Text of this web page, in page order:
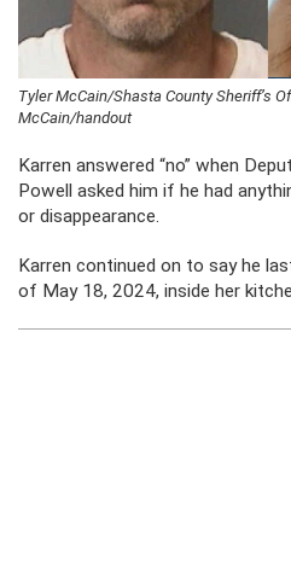
Tyler McCain/Shasta County Sheriff’s
McCain/handout
Karren answered “no” when
Powell asked him if he had
or disappearance.
Karren continued on to say he
of May 18, 2024, inside her